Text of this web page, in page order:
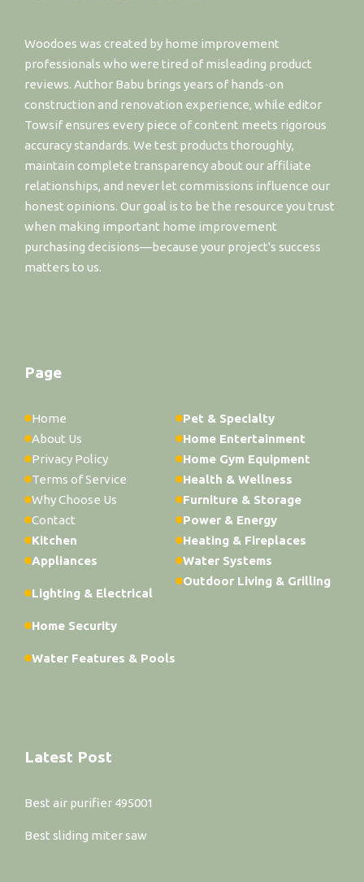
Woodoes was created by home improvement
professionals who were tired of misleading product
reviews. Author Babu brings years of hands-on
construction and renovation experience, while editor
Towsif ensures every piece of content meets rigorous
accuracy standards. We test products thoroughly,
maintain complete transparency about our affiliate
relationships, and never let commissions influence our
honest opinions. Our goal is to be the resource you trust
when making important home improvement
purchasing decisions—because your project's success
matters to us.
Page
Home
About Us
Privacy Policy
Terms of Service
Why Choose Us
Contact
Kitchen
Appliances
Lighting & Electrical
Home Security
Water Features & Pools
Pet & Specialty
Home Entertainment
Home Gym Equipment
Health & Wellness
Furniture & Storage
Power & Energy
Heating & Fireplaces
Water Systems
Outdoor Living & Grilling
Latest Post
Best air purifier 495001
Best sliding miter saw